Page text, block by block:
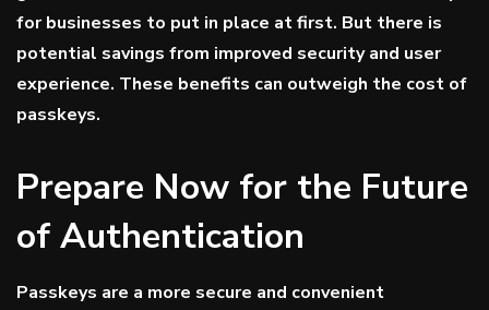
for businesses to put in place at first. But there is
potential savings from improved security and user
experience. These benefits can outweigh the cost of
passkeys.
Prepare Now for the Future
of Authentication
Passkeys are a more secure and convenient